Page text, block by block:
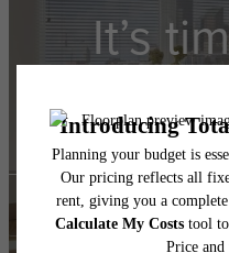
It’s